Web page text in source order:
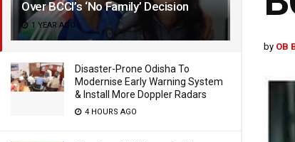
Over BCCI’s ‘No Family’ Decision
1 YEAR AGO
Disaster-Prone Odisha To
Modernise Early Warning System
& Install More Doppler Radars
4 HOURS AGO
by OB